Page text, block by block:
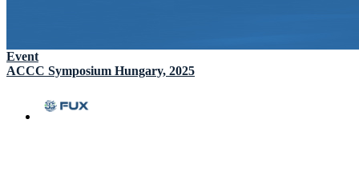
Event
ACCC Symposium Hungary, 2025